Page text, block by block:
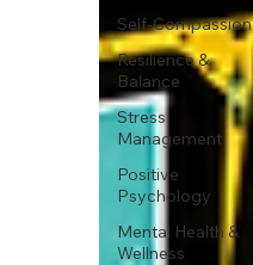
Self-Compassion
Resilience &
Balance
Stress
Management
Positive
Psychology
Mental Health &
Wellness